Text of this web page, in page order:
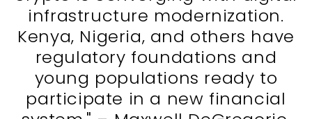
infrastructure modernization.
Kenya, Nigeria, and others have
regulatory foundations and
young populations ready to
participate in a new financial